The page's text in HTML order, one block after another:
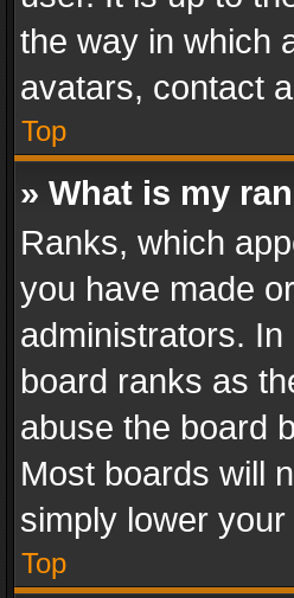
the way in which
avatars, contact
Top
» What is my
Ranks, which
you have made
administrators.
board ranks as
abuse the board
Most boards will
simply lower
Top